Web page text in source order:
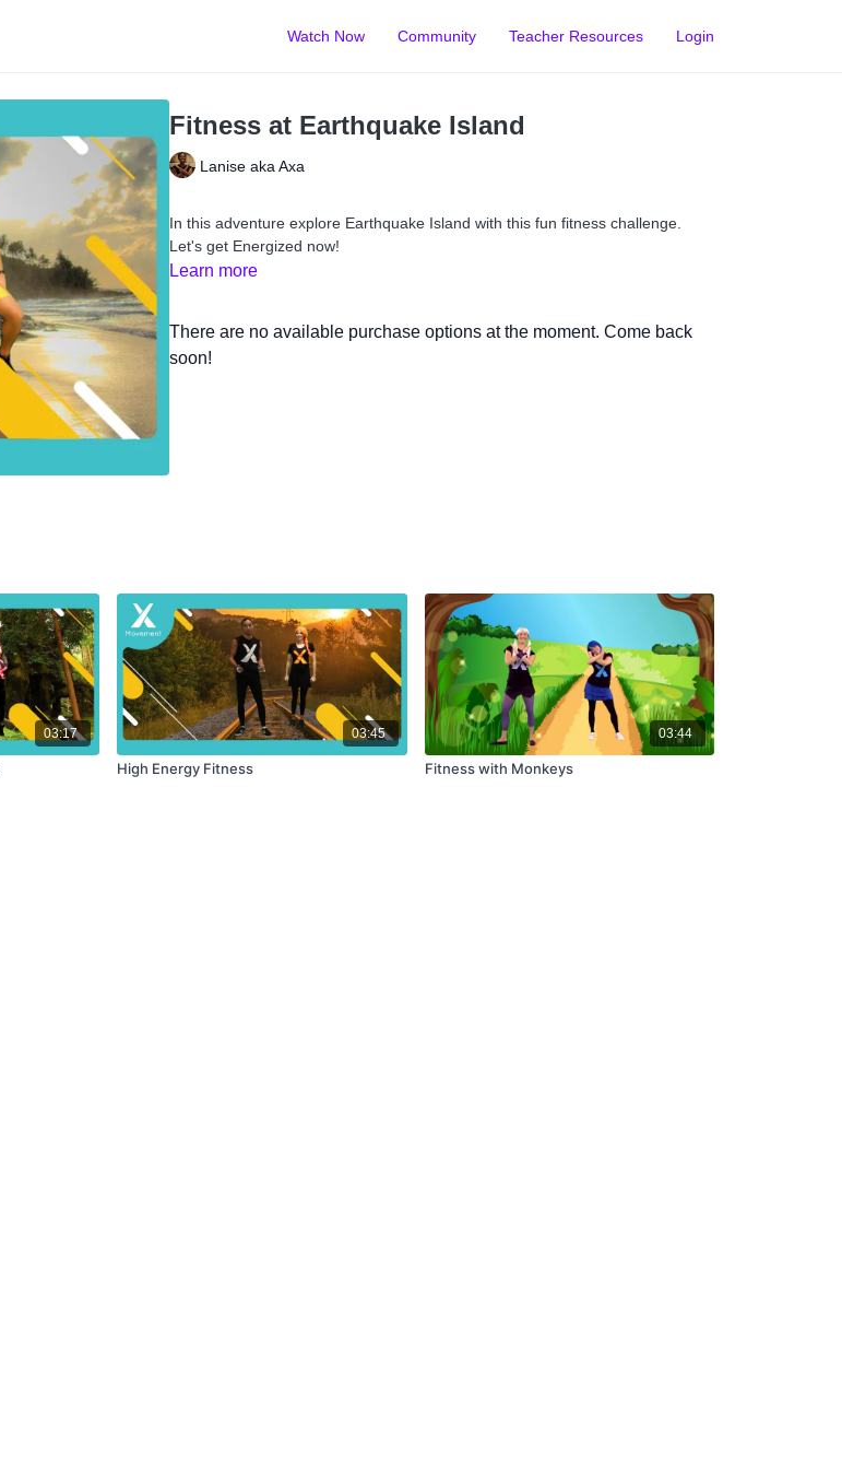
Watch Now Community Teacher Resources Login
Fitness at Earthquake Island
Lanise aka Axa
In this adventure explore Earthquake Island with this fun fitness challenge.
Let's get Energized now!
Learn more
There are no available purchase options at the moment. Come back
soon!
03:17 03:45
High Energy Fitness
03:44
Fitness with Monkeys